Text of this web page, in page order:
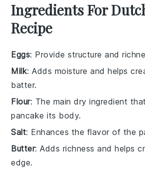
Ingredients For
Recipe
Eggs: Provide structure and
Milk: Adds moisture and helps
batter.
Flour: The main dry ingredient
pancake its body.
Salt: Enhances the flavor of the
Butter: Adds richness and helps
edge.